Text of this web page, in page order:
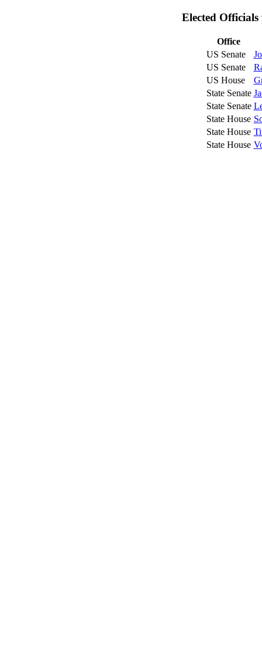
Elected
Office
US Senate
US Senate
US House
State Senate
State Senate
State House
State House
State House